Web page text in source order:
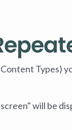
Types)
will be